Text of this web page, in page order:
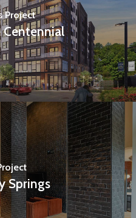
Project
Springs